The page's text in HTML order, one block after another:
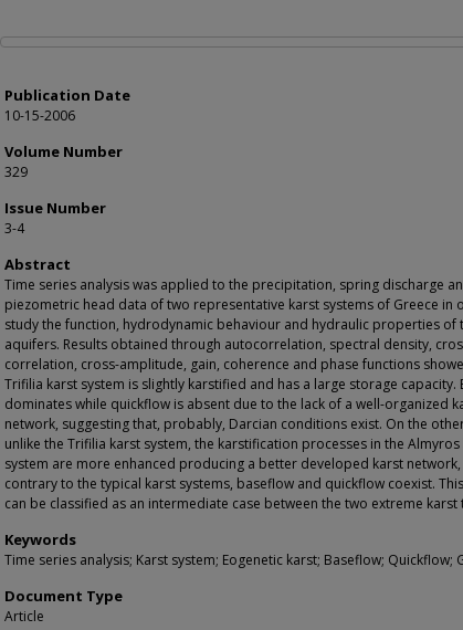
Files
Publication Date
10-15-2006
Volume Number
329
Issue Number
3-4
Abstract
Time series analysis was applied to the precipitation, spring discharge
piezometric head data of two representative karst systems of Greece in
study the function, hydrodynamic behaviour and hydraulic properties of
aquifers. Results obtained through autocorrelation, spectral density,
correlation, cross-amplitude, gain, coherence and phase functions
Trifilia karst system is slightly karstified and has a large storage capacity.
dominates while quickflow is absent due to the lack of a well-organized
network, suggesting that, probably, Darcian conditions exist. On the
unlike the Trifilia karst system, the karstification processes in the
system are more enhanced producing a better developed karst
contrary to the typical karst systems, baseflow and quickflow coexist.
can be classified as an intermediate case between the two extreme karst
Keywords
Time series analysis; Karst system; Eogenetic karst; Baseflow; Quickflow;
Document Type
Article